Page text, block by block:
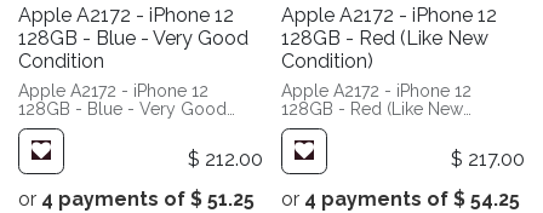
Apple A2172 - iPhone 12
128GB - Blue - Very Good
Condition
Apple A2172 - iPhone 12
128GB - Blue - Very Good
Condition
$ 212.00
or 4 payments of $ 51.25
Apple A2172 - iPhone 12
128GB - Red (Like New
Condition)
Apple A2172 - iPhone 12
128GB - Red (Like New
Condition)
$ 217.00
or 4 payments of $ 54.25